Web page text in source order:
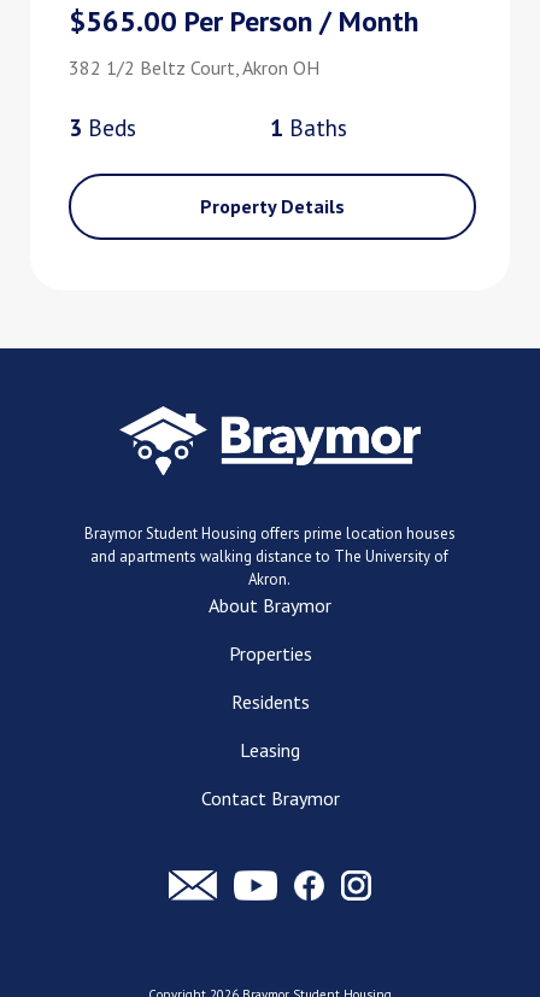
$565.00 Per Person / Month
382 1/2 Beltz Court, Akron OH
3 Beds 1 Baths
Property Details
Braymor Student Housing offers prime location houses
and apartments walking distance to The University of
Akron.
About Braymor
Properties
Residents
Leasing
Contact Braymor